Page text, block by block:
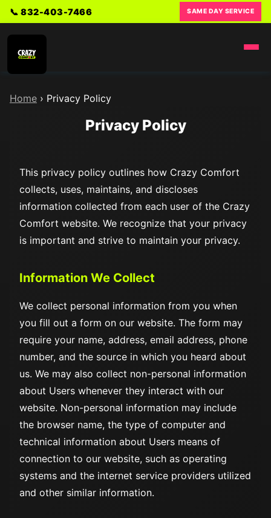
📞 832-403-7466 SAME DAY SERVICE
Home › Privacy Policy
Privacy Policy
This privacy policy outlines how Crazy Comfort
collects, uses, maintains, and discloses
information collected from each user of the Crazy
Comfort website. We recognize that your privacy
is important and strive to maintain your privacy.
Information We Collect
We collect personal information from you when
you fill out a form on our website. The form may
require your name, address, email address, phone
number, and the source in which you heard about
us. We may also collect non-personal information
about Users whenever they interact with our
website. Non-personal information may include
the browser name, the type of computer and
technical information about Users means of
connection to our website, such as operating
systems and the internet service providers utilized
and other similar information.